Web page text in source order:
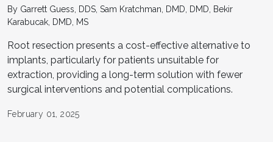
By Garrett Guess, DDS, Sam Kratchman, DMD, DMD, Bekir
Karabucak, DMD, MS
Root resection presents a cost-effective alternative to
implants, particularly for patients unsuitable for
extraction, providing a long-term solution with fewer
surgical interventions and potential complications.
February 01, 2025